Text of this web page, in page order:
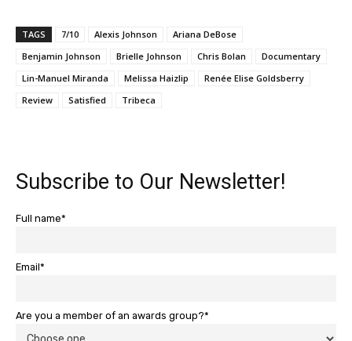
TAGS 7/10 Alexis Johnson
Ariana DeBose
Benjamin Johnson
Brielle Johnson Chris Bolan
Documentary
Lin-Manuel Miranda
Melissa Haizlip
Renée Elise Goldsberry
Review
Satisfied Tribeca
Subscribe to Our Newsletter!
Full name*
Email*
Are you a member of an awards group?*